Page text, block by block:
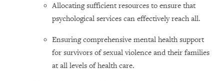
Allocating sufficient resources to ensure that
psychological services can effectively reach all.
Ensuring comprehensive mental health support
for survivors of sexual violence and their families
at all levels of health care.